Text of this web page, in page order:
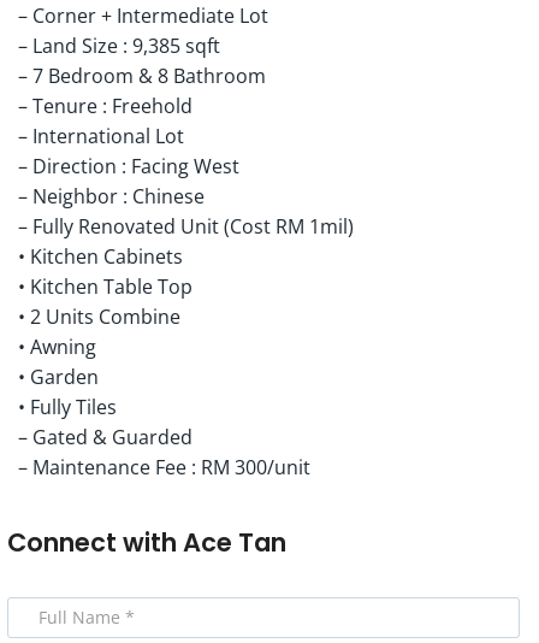
– Corner + Intermediate Lot
– Land Size : 9,385 sqft
– 7 Bedroom & 8 Bathroom
– Tenure : Freehold
– International Lot
– Direction : Facing West
– Neighbor : Chinese
– Fully Renovated Unit (Cost RM 1mil)
• Kitchen Cabinets
• Kitchen Table Top
• 2 Units Combine
• Awning
• Garden
• Fully Tiles
– Gated & Guarded
– Maintenance Fee : RM 300/unit
Connect with Ace Tan